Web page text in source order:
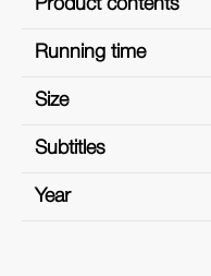
Product contents
Running time
Size
Subtitles
Year